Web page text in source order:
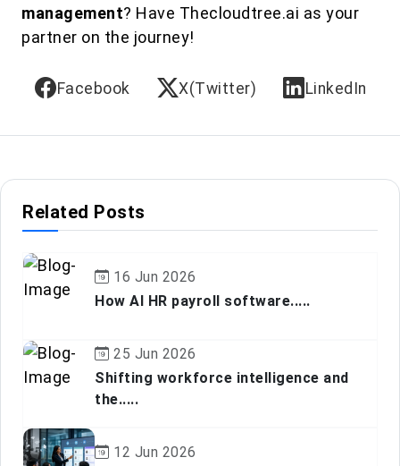
management? Have Thecloudtree.ai as your
partner on the journey!
Facebook X(Twitter) LinkedIn
Related Posts
16 Jun 2026
How AI HR payroll software.....
25 Jun 2026
Shifting workforce intelligence and
the.....
12 Jun 2026